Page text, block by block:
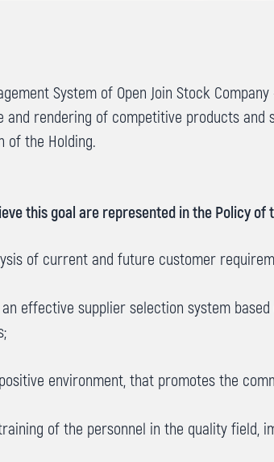
System of Open Join Stock
and rendering of competitive products
of the Holding.
this goal are represented in the Policy
of current and future customer
an effective supplier selection system
environment, that promotes the
of the personnel in the quality field,